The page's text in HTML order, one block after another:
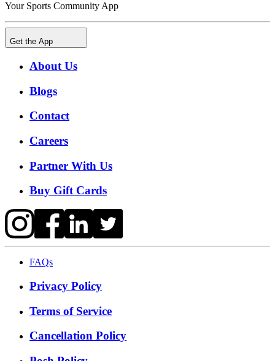
Your Sports Community App
Get the App
About Us
Blogs
Contact
Careers
Partner With Us
Buy Gift Cards
FAQs
Privacy Policy
Terms of Service
Cancellation Policy